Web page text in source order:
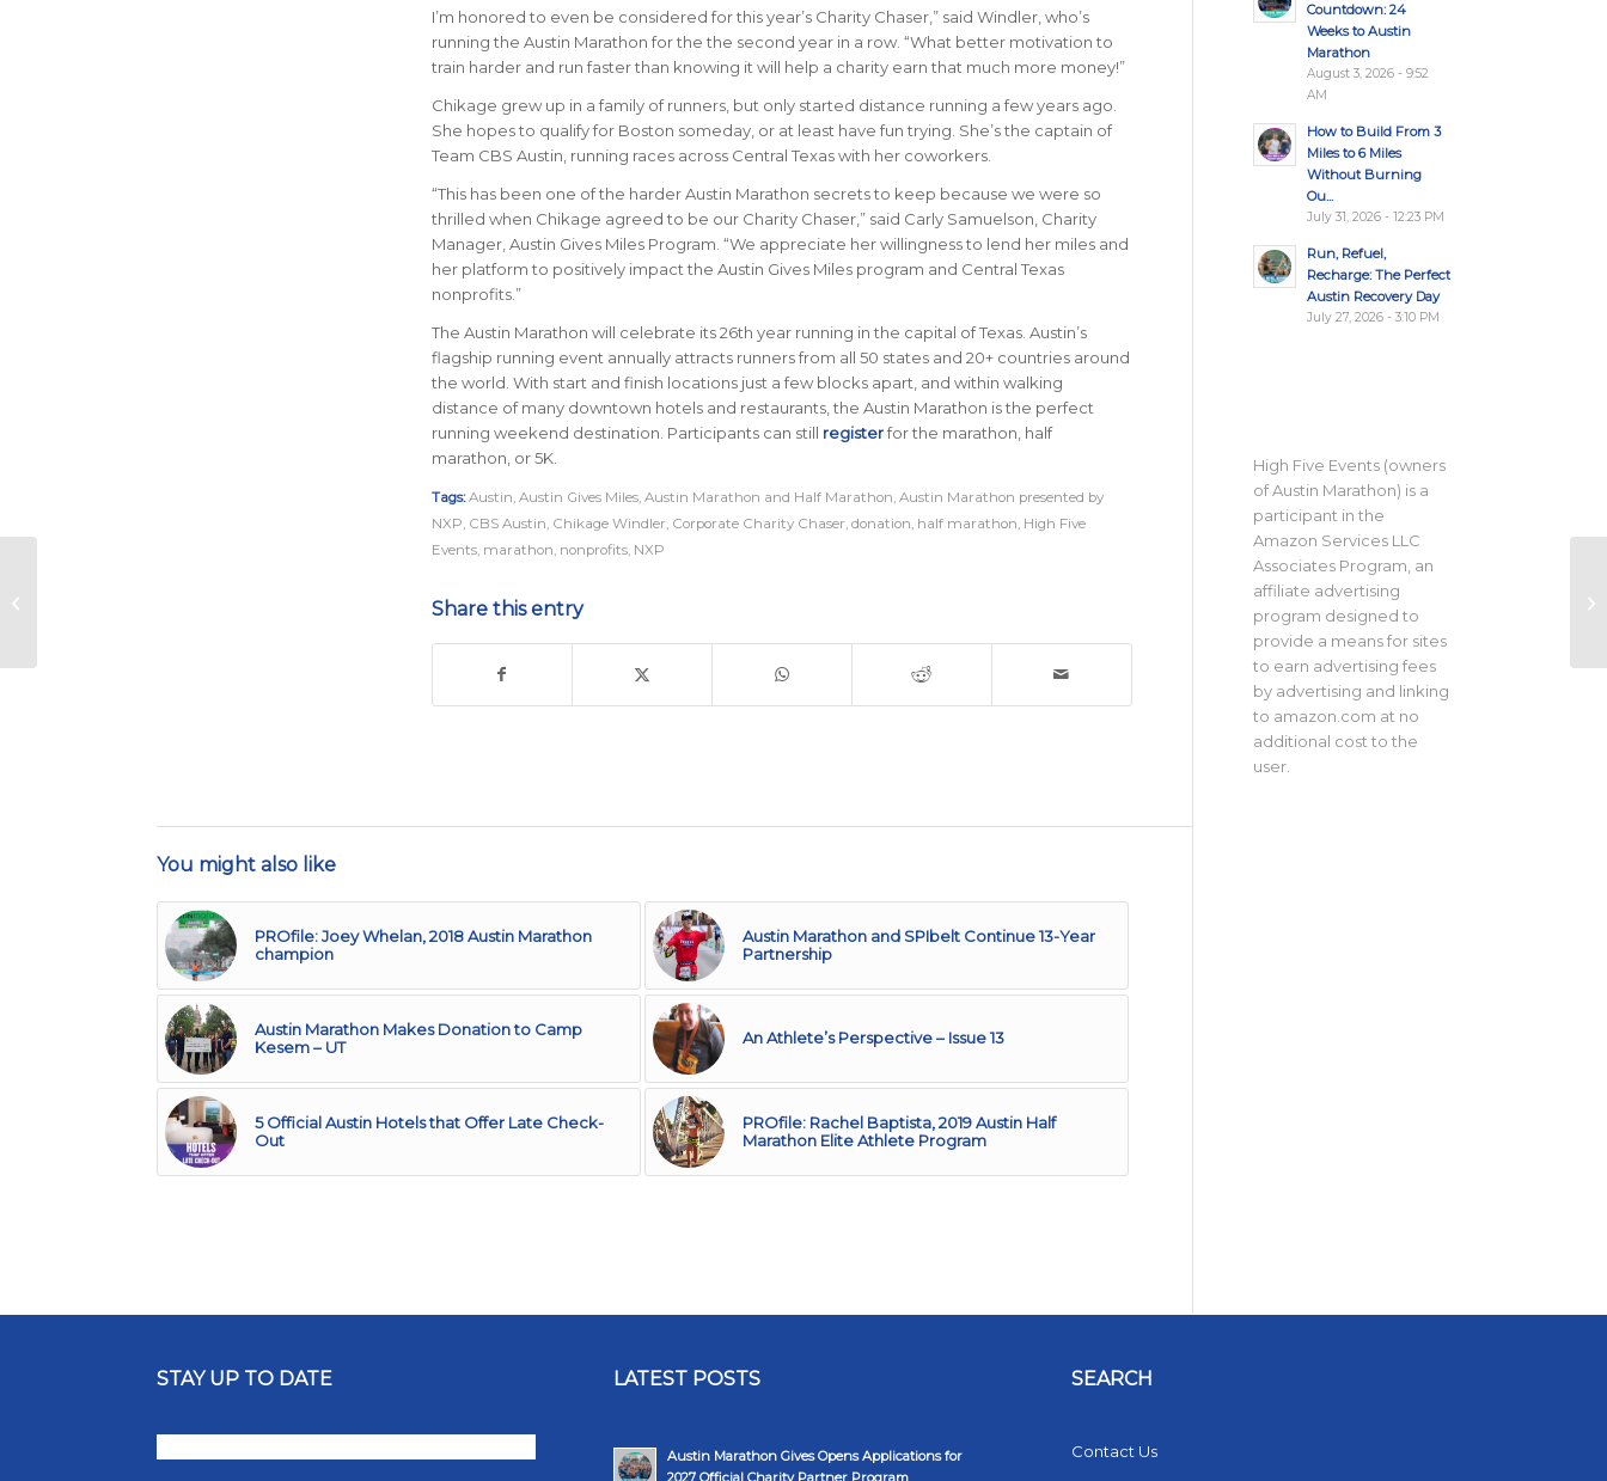
I’m honored to even be considered for this year’s Charity Chaser,” said Windler, who’s
running the Austin Marathon for the the second year in a row. “What better motivation to
train harder and run faster than knowing it will help a charity earn that much more money!”
Chikage grew up in a family of runners, but only started distance running a few years ago.
She hopes to qualify for Boston someday, or at least have fun trying. She’s the captain of
Team CBS Austin, running races across Central Texas with her coworkers.
“This has been one of the harder Austin Marathon secrets to keep because we were so
thrilled when Chikage agreed to be our Charity Chaser,” said Carly Samuelson, Charity
Manager, Austin Gives Miles Program. “We appreciate her willingness to lend her miles and
her platform to positively impact the Austin Gives Miles program and Central Texas
nonprofits.”
The Austin Marathon will celebrate its 26th year running in the capital of Texas. Austin’s
flagship running event annually attracts runners from all 50 states and 20+ countries around
the world. With start and finish locations just a few blocks apart, and within walking
distance of many downtown hotels and restaurants, the Austin Marathon is the perfect
running weekend destination. Participants can still registerfor the marathon, half
marathon, or 5K.
Tags: Austin, Austin Gives Miles, Austin Marathon and Half Marathon, Austin Marathon presented by
NXP, CBS Austin, Chikage Windler, Corporate Charity Chaser, donation, half marathon, High Five
Events, marathon, nonprofits, NXP
Share this entry
You might also like
PROfile: Joey Whelan, 2018 Austin Marathon
champion
Austin Marathon and SPIbelt Continue 13-Year
Partnership
Austin Marathon Makes Donation to Camp
Kesem – UT
An Athlete’s Perspective – Issue 13
5 Official Austin Hotels that Offer Late Check-
Out
PROfile: Rachel Baptista, 2019 Austin Half
Marathon Elite Athlete Program
Countdown: 24
Weeks to Austin
Marathon
August 3, 2026 - 9:52
AM
How to Build From 3
Miles to 6 Miles
Without Burning
Ou...
July 31, 2026 - 12:23 PM
Run, Refuel,
Recharge: The Perfect
Austin Recovery Day
July 27, 2026 - 3:10 PM
High Five Events (owners
of Austin Marathon) is a
participant in the
Amazon Services LLC
Associates Program, an
affiliate advertising
program designed to
provide a means for sites
to earn advertising fees
by advertising and linking
to amazon.com at no
additional cost to the
user.
STAY UP TO DATE LATEST POSTS
Austin Marathon Gives Opens Applications for
SEARCH
Contact Us